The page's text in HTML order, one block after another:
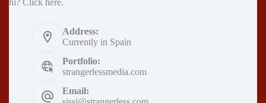
hi? Click here.
Address:
Currently in Spain
Portfolio:
strangerlessmedia.com
Email: